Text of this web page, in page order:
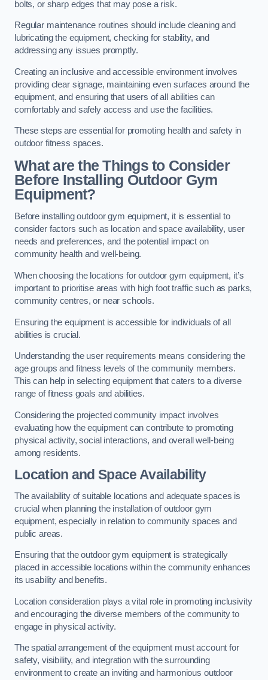
bolts, or sharp edges that may pose a risk.
Regular maintenance routines should include cleaning and
lubricating the equipment, checking for stability, and
addressing any issues promptly.
Creating an inclusive and accessible environment involves
providing clear signage, maintaining even surfaces around the
equipment, and ensuring that users of all abilities can
comfortably and safely access and use the facilities.
These steps are essential for promoting health and safety in
outdoor fitness spaces.
What are the Things to Consider
Before Installing Outdoor Gym
Equipment?
Before installing outdoor gym equipment, it is essential to
consider factors such as location and space availability, user
needs and preferences, and the potential impact on
community health and well-being.
When choosing the locations for outdoor gym equipment, it’s
important to prioritise areas with high foot traffic such as parks,
community centres, or near schools.
Ensuring the equipment is accessible for individuals of all
abilities is crucial.
Understanding the user requirements means considering the
age groups and fitness levels of the community members.
This can help in selecting equipment that caters to a diverse
range of fitness goals and abilities.
Considering the projected community impact involves
evaluating how the equipment can contribute to promoting
physical activity, social interactions, and overall well-being
among residents.
Location and Space Availability
The availability of suitable locations and adequate spaces is
crucial when planning the installation of outdoor gym
equipment, especially in relation to community spaces and
public areas.
Ensuring that the outdoor gym equipment is strategically
placed in accessible locations within the community enhances
its usability and benefits.
Location consideration plays a vital role in promoting inclusivity
and encouraging the diverse members of the community to
engage in physical activity.
The spatial arrangement of the equipment must account for
safety, visibility, and integration with the surrounding
environment to create an inviting and harmonious outdoor